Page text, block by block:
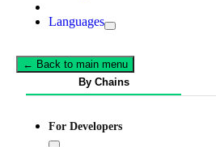
Languages
← Back to main menu
By Chains
For Developers